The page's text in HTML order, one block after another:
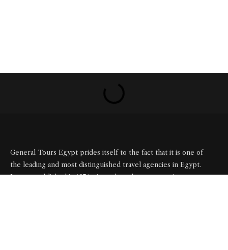
General Tours Egypt prides itself to the fact that it is one of
the leading and most distinguished travel agencies in Egypt.
It was established in 1974, since then the company is eager to